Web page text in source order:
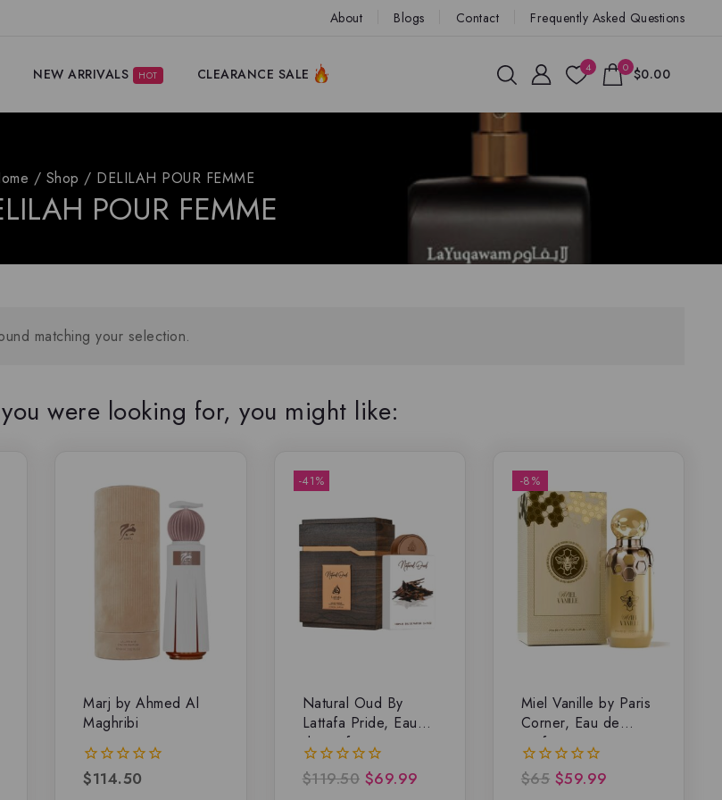
About Blogs Contact Frequently Asked Questions
NEW ARRIVALS HOT CLEARANCE SALE 4 0 $0.00
/ Shop / DELILAH POUR FEMME
POUR FEMME
matching your selection.
were looking for, you might like:
Marj by Ahmed Al
Maghribi
0
$114.50
-41%
Natural Oud By
Lattafa Pride, Eau
de parfum
0
$119.50 $69.99
-8%
Miel Vanille by Paris
Corner, Eau de
parfum
0
$65 $59.99